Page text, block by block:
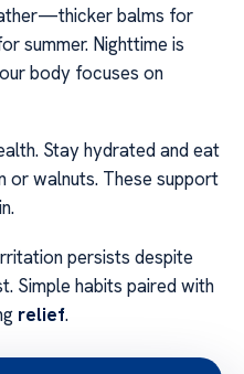
balms for
summer. Nighttime is
body focuses on
Stay hydrated and eat
or walnuts. These support
persists despite
Simple habits paired with
relief.